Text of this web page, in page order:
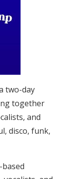
two-day
together
and
disco, funk,